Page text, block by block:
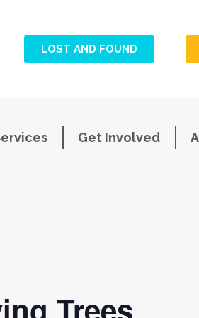
LOST AND FOUND
Get Involved